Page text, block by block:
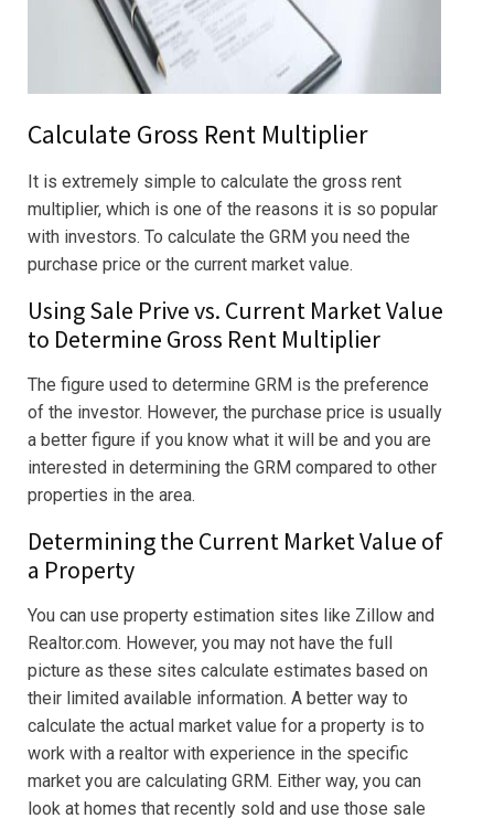
Calculate Gross Rent Multiplier
It is extremely simple to calculate the gross rent
multiplier, which is one of the reasons it is so popular
with investors. To calculate the GRM you need the
purchase price or the current market value.
Using Sale Prive vs. Current Market Value
to Determine Gross Rent Multiplier
The figure used to determine GRM is the preference
of the investor. However, the purchase price is usually
a better figure if you know what it will be and you are
interested in determining the GRM compared to other
properties in the area.
Determining the Current Market Value of
a Property
You can use property estimation sites like Zillow and
Realtor.com. However, you may not have the full
picture as these sites calculate estimates based on
their limited available information. A better way to
calculate the actual market value for a property is to
work with a realtor with experience in the specific
market you are calculating GRM. Either way, you can
look at homes that recently sold and use those sale